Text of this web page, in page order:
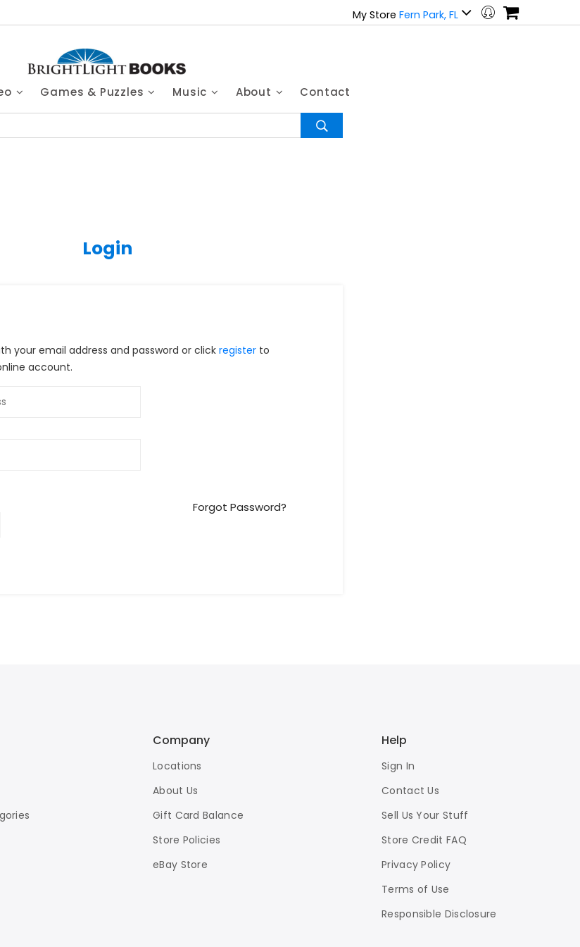
My Store Fern Park, FL
Games & Puzzles Music About Contact
Login
your email address and password or click register to
account.
Forgot Password?
Company
Locations
About Us
Gift Card Balance
Store Policies
eBay Store
Help
Sign In
Contact Us
Sell Us Your Stuff
Store Credit FAQ
Privacy Policy
Terms of Use
Responsible Disclosure